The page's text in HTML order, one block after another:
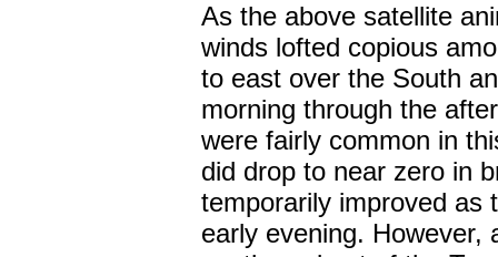
As the above satellite
winds lofted copious
to east over the South
morning through the
were fairly common in
did drop to near zero in
temporarily improved as
early evening. However,